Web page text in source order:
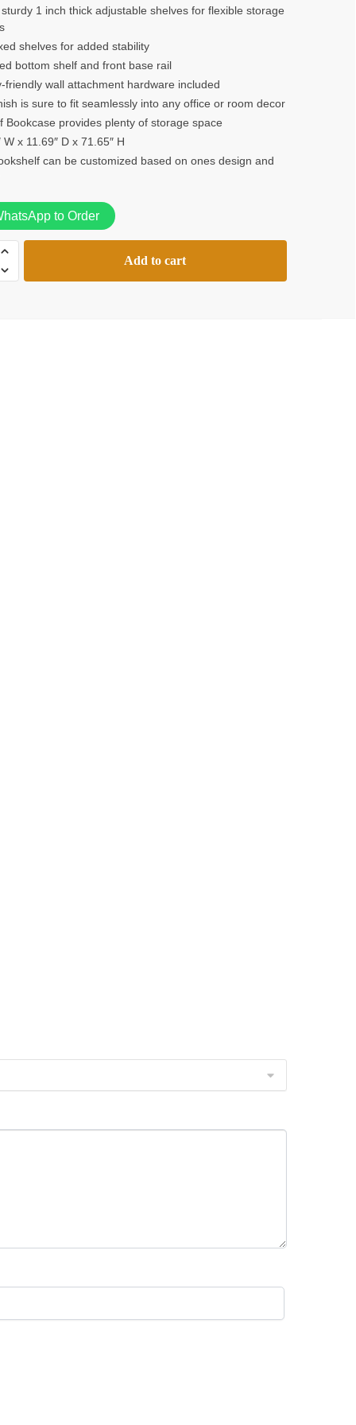
KSh30,000.00.KSh24,500.00.
1 inch thick adjustable shelves for flexible storage
shelves for added stability
bottom shelf and front base rail
friendly wall attachment hardware included
is sure to fit seamlessly into any office or room decor
Bookcase provides plenty of storage space
W x 11.69″ D x 71.65″ H
can be customized based on ones design and
to Order
Add to cart